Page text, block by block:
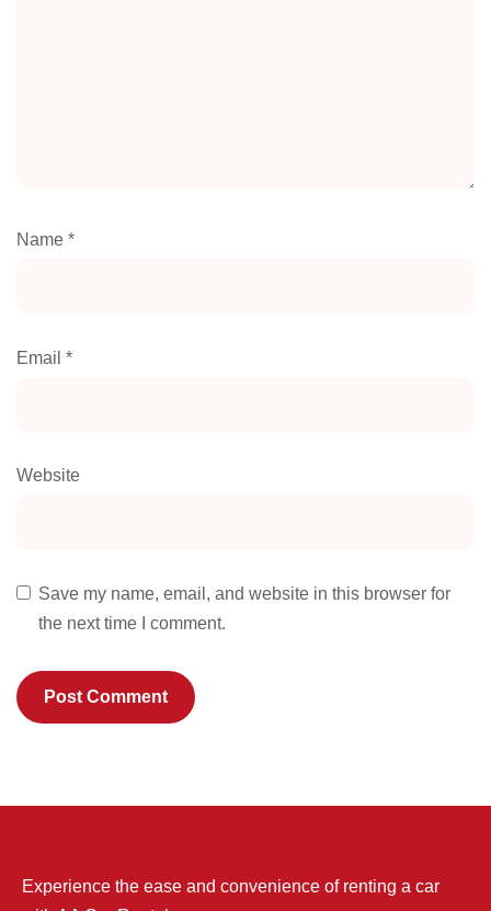
Name *
Email *
Website
Save my name, email, and website in this browser for
the next time I comment.
Experience the ease and convenience of renting a car